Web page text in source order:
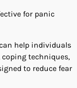
for panic
help individuals
techniques,
to reduce fear